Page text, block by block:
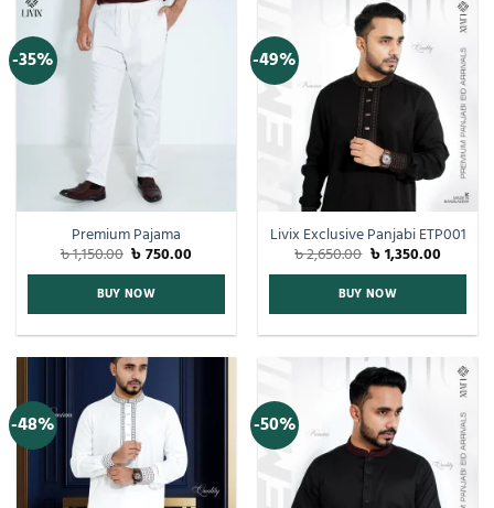
-35%
Premium Pajama
৳1,150.00 ৳750.00
BUY NOW
-49%
Livix Exclusive Panjabi ETP001
৳2,650.00 ৳1,350.00
BUY NOW
-48% -50%